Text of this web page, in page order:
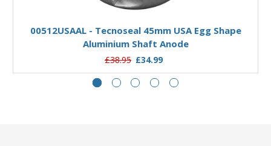
Add to Basket
00512USAAL - Tecnoseal 45mm USA Egg Shape
Aluminium Shaft Anode
£38.95 £34.99